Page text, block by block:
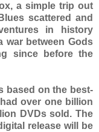
a simple trip out
scattered and
in history
war between Gods
since before the
based on the best-
over one billion
DVDs sold. The
release will be